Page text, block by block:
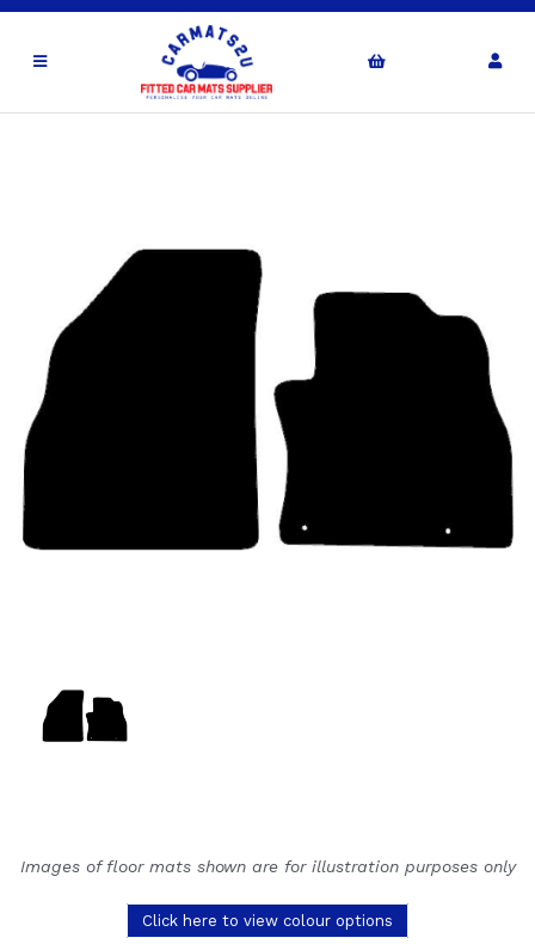
Images of floor mats shown are for illustration purposes only
Click here to view colour options